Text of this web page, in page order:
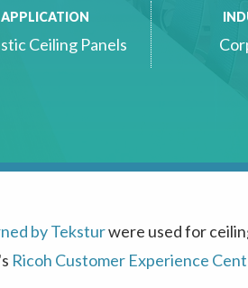
APPLICATION
Ceiling Panels
by Teksturwere used for
Ricoh Customer Experience